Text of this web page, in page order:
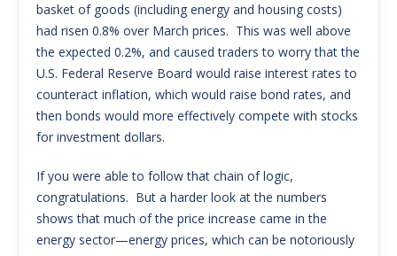
basket of goods (including energy and housing costs)
had risen 0.8% over March prices. This was well above
the expected 0.2%, and caused traders to worry that the
U.S. Federal Reserve Board would raise interest rates to
counteract inflation, which would raise bond rates, and
then bonds would more effectively compete with stocks
for investment dollars.
If you were able to follow that chain of logic,
congratulations. But a harder look at the numbers
shows that much of the price increase came in the
energy sector—energy prices, which can be notoriously